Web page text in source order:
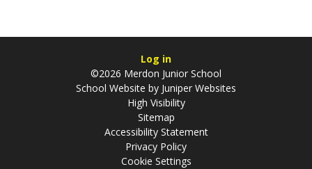
Log in
©2026 Merdon Junior School
School Website by Juniper Websites
High Visibility
Sitemap
Accessibility Statement
Privacy Policy
Cookie Settings